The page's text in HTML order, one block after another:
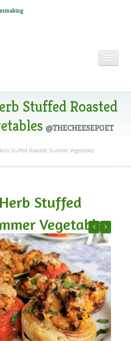
Stuffed Roasted
@THECHEESEPOET
Stuffed Roasted Summer Vegetables
Stuffed
Vegetables
French
Apple